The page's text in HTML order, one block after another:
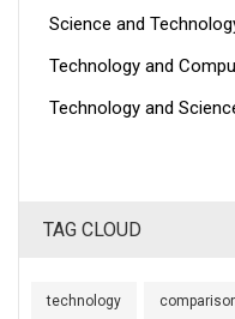
Science and
Technology and
Technology and
TAG CLOUD
technology